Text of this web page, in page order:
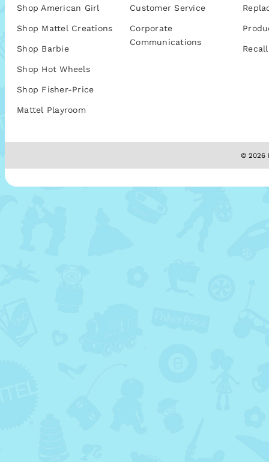
Shop American Girl
Shop Mattel Creations
Shop Barbie
Shop Hot Wheels
Shop Fisher-Price
Mattel Playroom
Customer Service
Corporate
Communications
© 2026